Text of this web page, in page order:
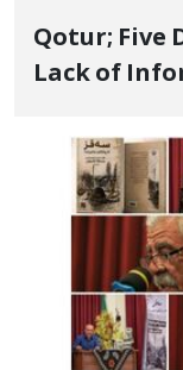
Qotur; Five
Lack of
Member,
Opposing